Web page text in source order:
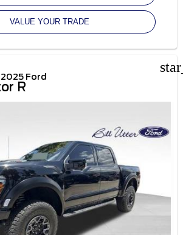
VALUE YOUR TRADE
Ford
R